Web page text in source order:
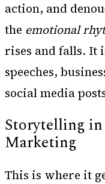
action, and
the emotional
rises and falls. It
speeches,
social media
Storytelling in
Marketing
This is where it